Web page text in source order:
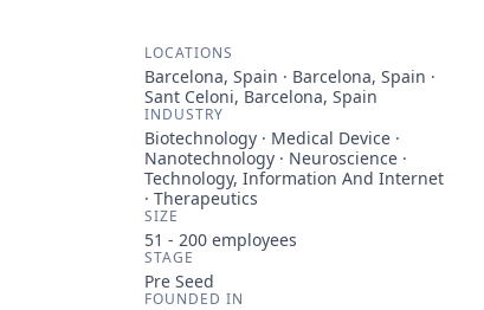
LOCATIONS
Barcelona, Spain · Barcelona, Spain ·
Sant Celoni, Barcelona, Spain
INDUSTRY
Biotechnology · Medical Device ·
Nanotechnology · Neuroscience ·
Technology, Information And Internet
· Therapeutics
SIZE
51 - 200 employees
STAGE
Pre Seed
FOUNDED IN